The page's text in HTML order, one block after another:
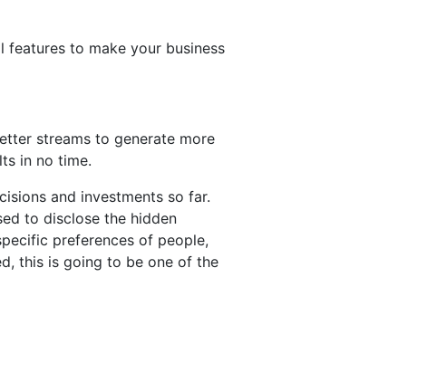
to make your business
streams to generate more
in no time.
and investments so far.
to disclose the hidden
preferences of people,
this is going to be one of the